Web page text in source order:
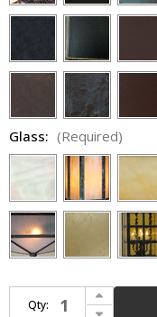
Glass: (Required)
Qty:
Increase Quantity of Lighting Innovations BP1902 Exterior 10.5" Wide x 18" Tall Wall Light Fixture
Decrease Quantity of Lighting Innovations BP1902 Exterior 10.5" Wide x 18" Tall Wall Light Fixture